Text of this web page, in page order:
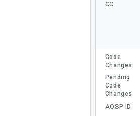
CC
Code
Changes
Pending
Code
Changes
AOSP ID